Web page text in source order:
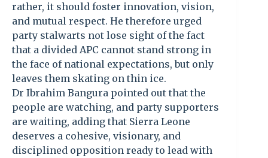
rather, it should foster innovation, vision,
and mutual respect. He therefore urged
party stalwarts not lose sight of the fact
that a divided APC cannot stand strong in
the face of national expectations, but only
leaves them skating on thin ice.
Dr Ibrahim Bangura pointed out that the
people are watching, and party supporters
are waiting, adding that Sierra Leone
deserves a cohesive, visionary, and
disciplined opposition ready to lead with